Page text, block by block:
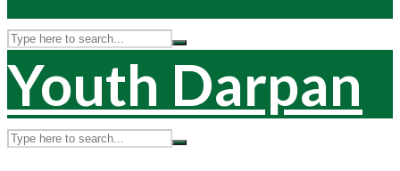
Youth Darpan